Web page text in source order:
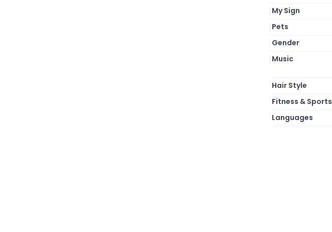
My Sign
Pets
Gender
Music
Hair Style
Fitness & Sports
Languages